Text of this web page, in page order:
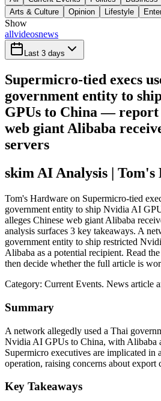
Arts & Culture
Opinion Lifestyle
Show
allvideosnews
Last 3 days
Supermicro-tied execs
government entity to
GPUs to China — report
web giant Alibaba
servers
skim AI Analysis |
Tom's Hardware on Supermicro-tied
government entity to ship Nvidia AI
alleges Chinese web giant Alibaba
analysis surfaces 3 key takeaways. A
government entity to ship restricted
Alibaba as a potential recipient. Read
then decide whether the full article is
Category: Current Events. News article
Summary
A network allegedly used a Thai
Nvidia AI GPUs to China, with Alibaba
Supermicro executives are implicated
operation, raising concerns about export
Key Takeaways